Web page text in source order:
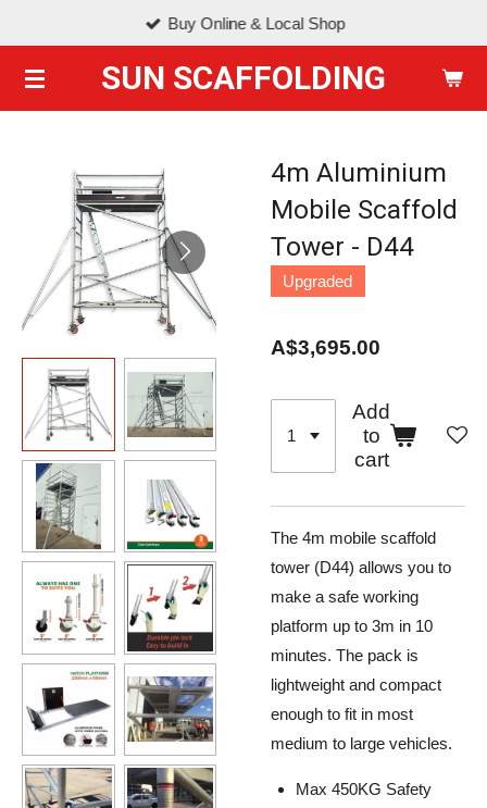
main
content
SUN SCAFFOLDING
Buy Online & Local Shop
4m Aluminium
Mobile Scaffold
Tower - D44
Upgraded
A$3,695.00
Add
to
cart
The 4m mobile scaffold
tower (D44) allows you to
make a safe working
platform up to 3m in 10
minutes. The pack is
lightweight and compact
enough to fit in most
medium to large vehicles.
Max 450KG Safety